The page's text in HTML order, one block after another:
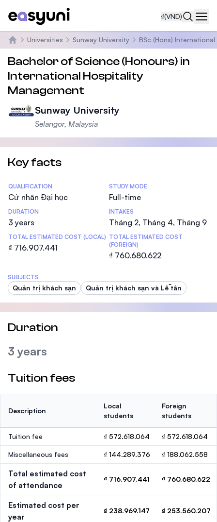
₫(VND)
Trang chủ
Universities Sunway University BSc (Hons)
Bachelor of Science (Honours) in
International Hospitality
Management
Sunway University
Selangor, Malaysia
Key facts
Statistics
QUALIFICATION
Cử nhân Đại học
STUDY MODE
Full-time
DURATION
3 years
INTAKES
Tháng 2, Tháng 4, Tháng 9
TOTAL ESTIMATED COST (LOCAL)
₫ 716.907.441
TOTAL ESTIMATED COST
(FOREIGN)
₫ 760.680.622
SUBJECTS
Quản trị khách sạn Quản trị khách sạn và Lễ tân
Duration
3 years
Tuition fees
Description
Local
students
Foreign
students
Tuition fee ₫ 572.618.064 ₫ 572.618.064
Miscellaneous fees ₫ 144.289.376 ₫ 188.062.558
Total estimated cost
of attendance
₫ 716.907.441 ₫ 760.680.622
Estimated cost per
year
₫ 238.969.147 ₫ 253.560.207